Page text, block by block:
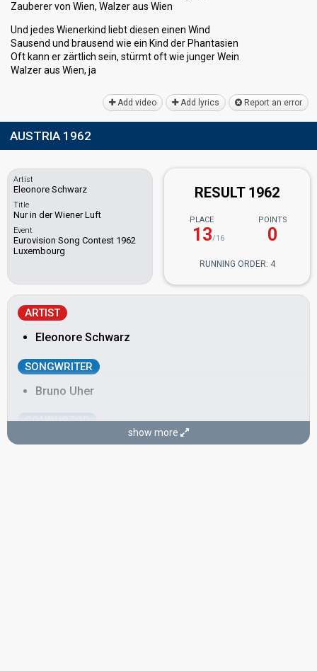
Zauberer von Wien, Walzer aus Wien
Und jedes Wienerkind liebt diesen einen Wind
Sausend und brausend wie ein Kind der Phantasien
Oft kann er zärtlich sein, stürmt oft wie junger Wein
Walzer auѕ Wien, jа
Add video Add lyrics Report an error
AUSTRIA 1962
Artist
Eleonore Schwarz
Title
Nur in der Wiener Luft
Event
Eurovision Song Contest 1962
Luxembourg
RESULT 1962
PLACE
13/16
POINTS
0
RUNNING ORDER: 4
ARTIST
Eleonore Schwarz
SONGWRITER
Bruno Uher
CONDUCTOR
Bruno Uher
show more